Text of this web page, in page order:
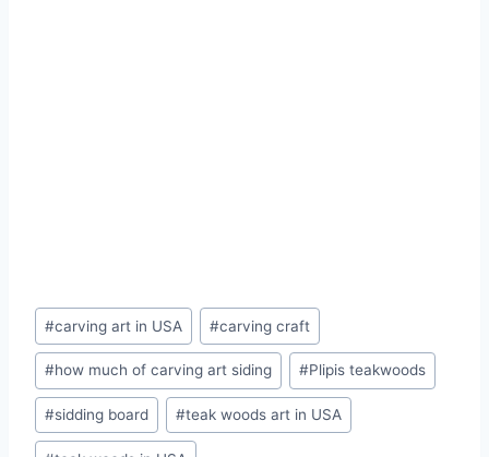
#carving art in USA #carving craft
#how much of carving art siding #Plipis teakwoods
#sidding board #teak woods art in USA